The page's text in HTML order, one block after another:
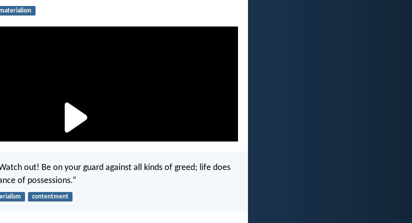
out! Be on your guard against all kinds of greed; life does
of possessions.”
contentment